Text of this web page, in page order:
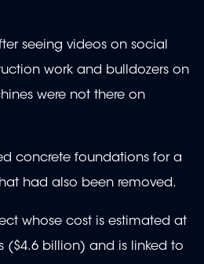
seeing videos on social
work and bulldozers on
were not there on
concrete foundations for a
had also been removed.
whose cost is estimated at
($4.6 billion) and is linked to